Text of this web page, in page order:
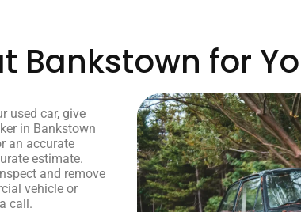
Bankstown for
used car, give
in Bankstown
an accurate
estimate.
and remove
vehicle or
call.